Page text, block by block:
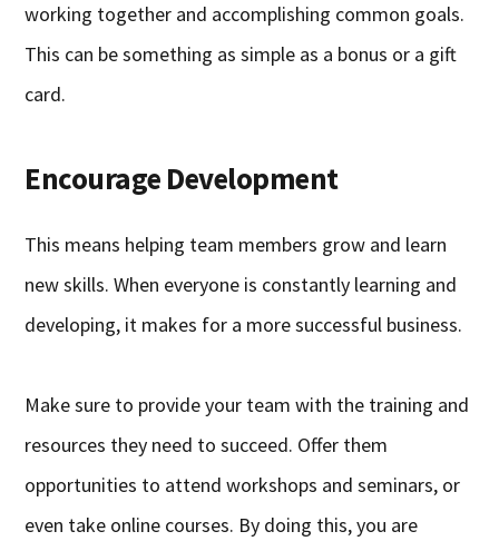
working together and accomplishing common goals.
This can be something as simple as a bonus or a gift
card.
Encourage Development
This means helping team members grow and learn
new skills. When everyone is constantly learning and
developing, it makes for a more successful business.
Make sure to provide your team with the training and
resources they need to succeed. Offer them
opportunities to attend workshops and seminars, or
even take online courses. By doing this, you are